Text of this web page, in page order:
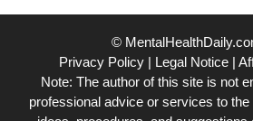
©
Privacy Policy| Legal Notice|
Note: The author of this site is not
professional advice or services to the